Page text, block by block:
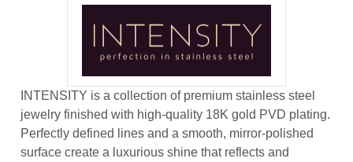
INTENSITY is a collection of premium stainless steel
jewelry finished with high-quality 18K gold PVD plating.
Perfectly defined lines and a smooth, mirror-polished
surface create a luxurious shine that reflects and